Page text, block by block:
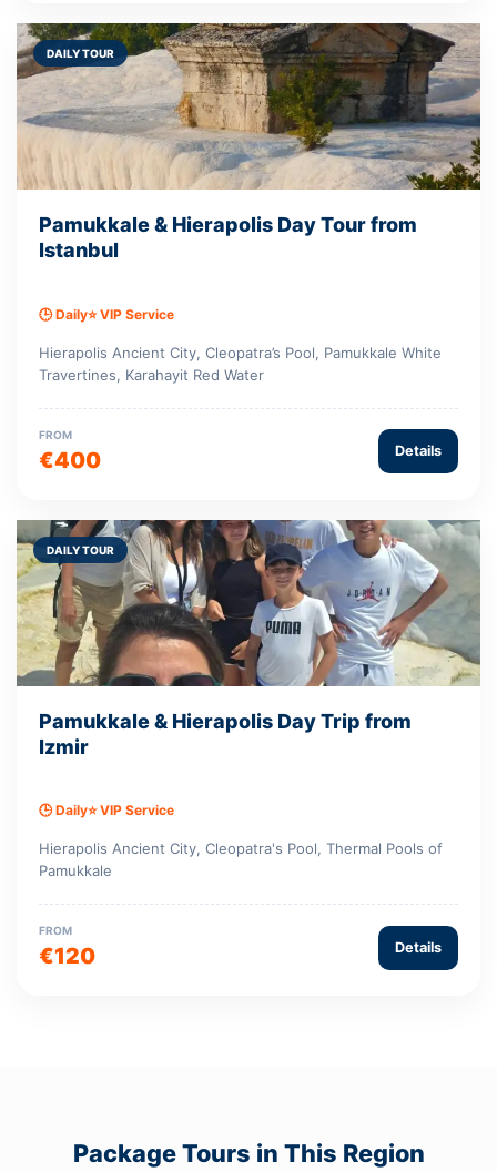
DAILY TOUR
Pamukkale & Hierapolis Day Tour from
Istanbul
🕒 Daily⭐ VIP Service
Hierapolis Ancient City, Cleopatra’s Pool, Pamukkale White
Travertines, Karahayit Red Water
FROM
€400 Details
DAILY TOUR
Pamukkale & Hierapolis Day Trip from
Izmir
🕒 Daily⭐ VIP Service
Hierapolis Ancient City, Cleopatra's Pool, Thermal Pools of
Pamukkale
FROM
€120 Details
Package Tours in This Region